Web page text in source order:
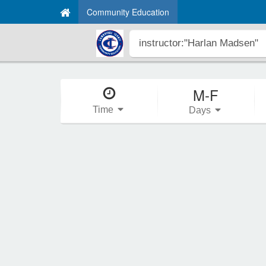
Community Education
Time
M-F
Days